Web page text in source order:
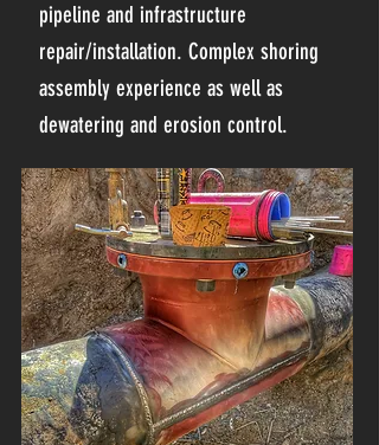
pipeline and infrastructure
repair/installation. Complex shoring
assembly experience as well as
dewatering and erosion control.